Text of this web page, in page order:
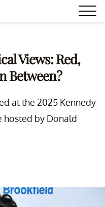
Views: Red,
Between?
at the 2025 Kennedy
hosted by Donald